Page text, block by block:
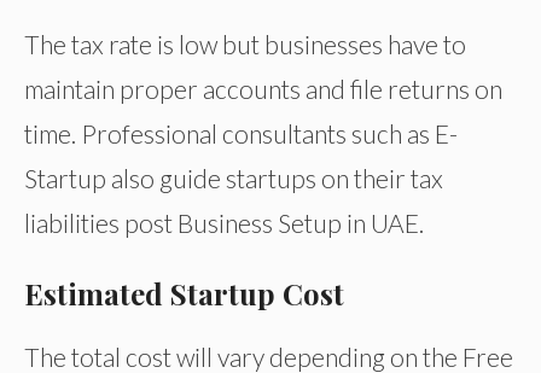
The tax rate is low but businesses have to
maintain proper accounts and file returns on
time. Professional consultants such as E-
Startup also guide startups on their tax
liabilities post Business Setup in UAE.
Estimated Startup Cost
The total cost will vary depending on the Free